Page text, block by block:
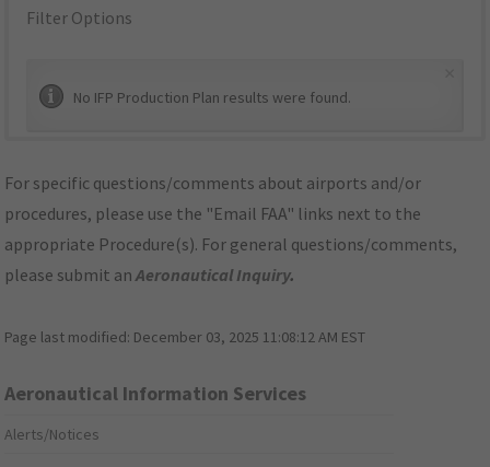
Filter Options
No IFP Production Plan results were found.
For specific questions/comments about airports and/or
procedures, please use the "Email FAA" links next to the
appropriate Procedure(s). For general questions/comments,
please submit anAeronautical Inquiry.
Page last modified: December 03, 2025 11:08:12 AM EST
Aeronautical Information Services
Alerts/Notices